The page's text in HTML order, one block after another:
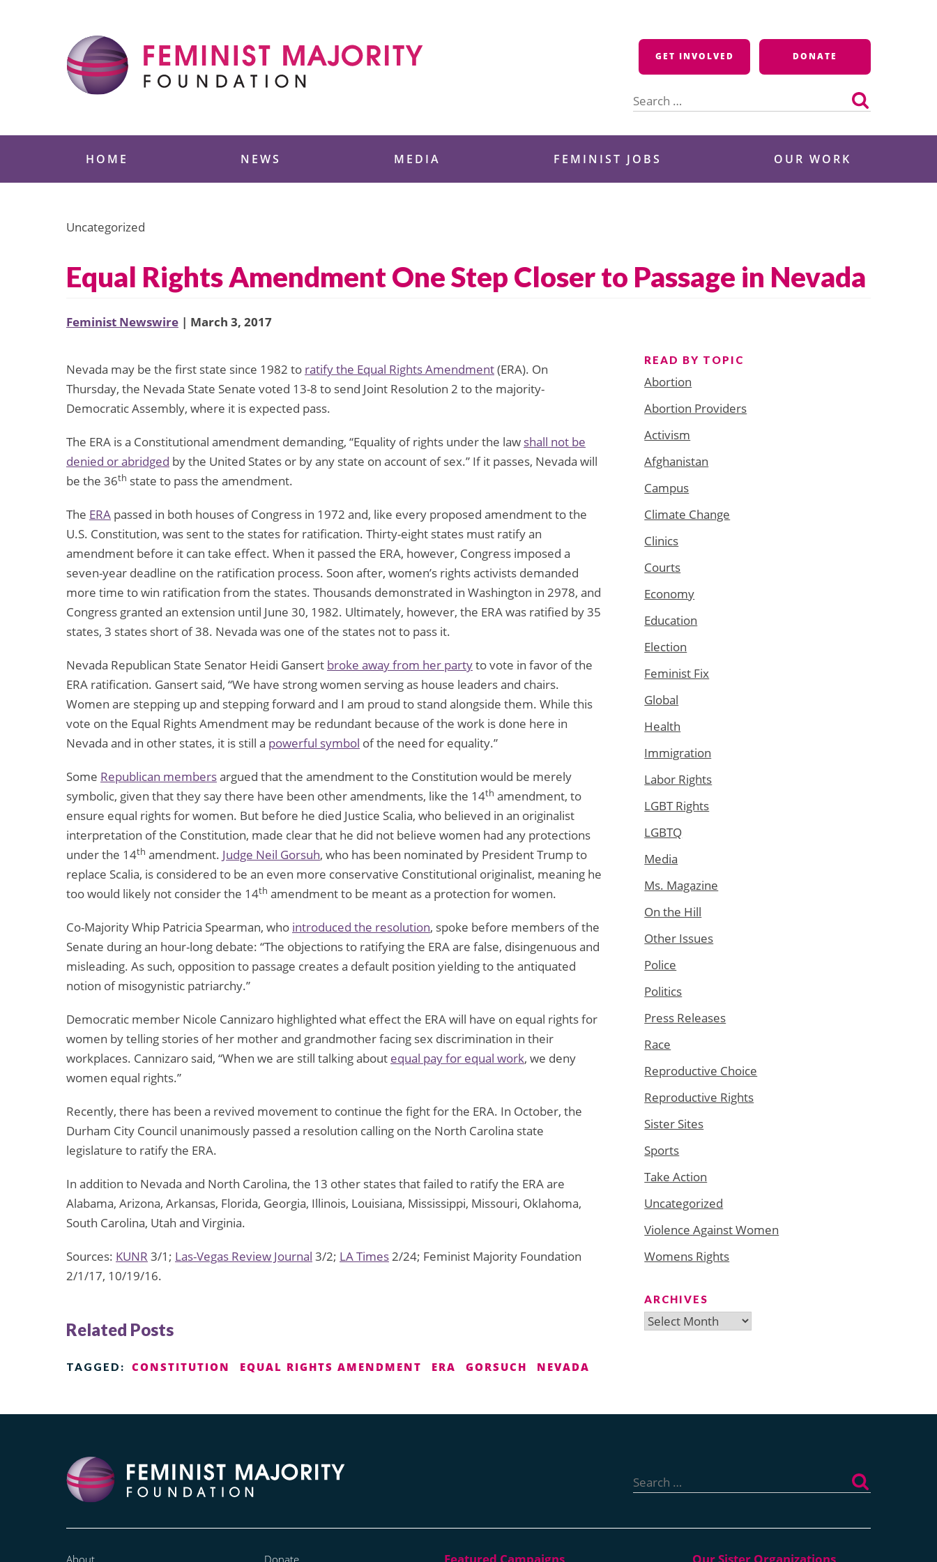
GET INVOLVED DONATE
for:
HOME NEWS MEDIA FEMINIST JOBS OUR WORK
Uncategorized
Equal Rights Amendment One Step Closer to Passage in Nevada
Feminist Newswire | March 3, 2017
Nevada may be the first state since 1982 to ratify the Equal Rights Amendment(ERA). On
Thursday, the Nevada State Senate voted 13-8 to send Joint Resolution 2 to the majority-
Democratic Assembly, where it is expected pass.
The ERA is a Constitutional amendment demanding, “Equality of rights under the law shall not be
denied or abridged by the United States or by any state on account of sex.” If it passes, Nevada will
be the 36th state to pass the amendment.
The ERA passed in both houses of Congress in 1972 and, like every proposed amendment to the
U.S. Constitution, was sent to the states for ratification. Thirty-eight states must ratify an
amendment before it can take effect. When it passed the ERA, however, Congress imposed a
seven-year deadline on the ratification process. Soon after, women’s rights activists demanded
more time to win ratification from the states. Thousands demonstrated in Washington in 2978, and
Congress granted an extension until June 30, 1982. Ultimately, however, the ERA was ratified by 35
states, 3 states short of 38. Nevada was one of the states not to pass it.
Nevada Republican State Senator Heidi Gansert broke away from her partyto vote in favor of the
ERA ratification. Gansert said, “We have strong women serving as house leaders and chairs.
Women are stepping up and stepping forward and I am proud to stand alongside them. While this
vote on the Equal Rights Amendment may be redundant because of the work is done here in
Nevada and in other states, it is still a powerful symbol of the need for equality.”
Some Republican membersargued that the amendment to the Constitution would be merely
symbolic, given that they say there have been other amendments, like the 14th amendment, to
ensure equal rights for women. But before he died Justice Scalia, who believed in an originalist
interpretation of the Constitution, made clear that he did not believe women had any protections
under the 14th amendment. Judge Neil Gorsuh, who has been nominated by President Trump to
replace Scalia, is considered to be an even more conservative Constitutional originalist, meaning he
too would likely not consider the 14th amendment to be meant as a protection for women.
Co-Majority Whip Patricia Spearman, who introduced the resolution, spoke before members of the
Senate during an hour-long debate: “The objections to ratifying the ERA are false, disingenuous and
misleading. As such, opposition to passage creates a default position yielding to the antiquated
notion of misogynistic patriarchy.”
Democratic member Nicole Cannizaro highlighted what effect the ERA will have on equal rights for
women by telling stories of her mother and grandmother facing sex discrimination in their
workplaces. Cannizaro said, “When we are still talking about equal pay for equal work, we deny
women equal rights.”
Recently, there has been a revived movement to continue the fight for the ERA. In October, the
Durham City Council unanimously passed a resolution calling on the North Carolina state
legislature to ratify the ERA.
In addition to Nevada and North Carolina, the 13 other states that failed to ratify the ERA are
Alabama, Arizona, Arkansas, Florida, Georgia, Illinois, Louisiana, Mississippi, Missouri, Oklahoma,
South Carolina, Utah and Virginia.
Sources: KUNR 3/1; Las-Vegas Review Journal 3/2; LA Times2/24; Feminist Majority Foundation
2/1/17, 10/19/16.
Related Posts
TAGGED: CONSTITUTION EQUAL RIGHTS AMENDMENT ERA GORSUCH NEVADA
READ BY TOPIC
Abortion
Abortion Providers
Activism
Afghanistan
Campus
Climate Change
Clinics
Courts
Economy
Education
Election
Feminist Fix
Global
Health
Immigration
Labor Rights
LGBT Rights
LGBTQ
Media
Ms. Magazine
On the Hill
Other Issues
Police
Politics
Press Releases
Race
Reproductive Choice
Reproductive Rights
Sister Sites
Sports
Take Action
Uncategorized
Violence Against Women
Womens Rights
ARCHIVES
Archives
for:
About Donate